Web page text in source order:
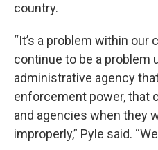
country.
“It’s a problem within our
continue to be a problem
administrative agency
enforcement power, that
and agencies when they
improperly,” Pyle said.